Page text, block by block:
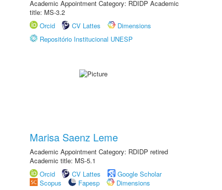
Academic Appointment Category: RDIDP Academic
title: MS-3.2
Orcid
CV Lattes
Dimensions
Repositório Institucional UNESP
Marisa Saenz Leme
Academic Appointment Category: RDIDP retired
Academic title: MS-5.1
Orcid
CV Lattes
Google Scholar
Scopus
Fapesp
Dimensions